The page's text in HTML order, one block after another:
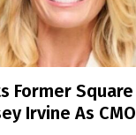
Former Square
Irvine As CMO